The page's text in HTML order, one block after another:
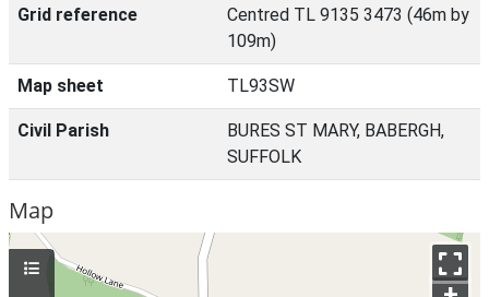
Grid reference
Centred TL 9135 3473 (46m by
109m)
Map sheet TL93SW
Civil Parish
BURES ST MARY, BABERGH,
SUFFOLK
Map